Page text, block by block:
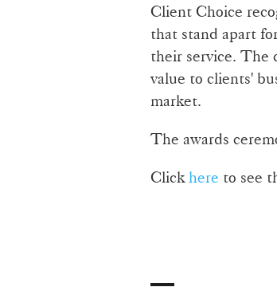
Client Choice
that stand apart
their service. The
value to clients'
market.
The awards
Click here to see